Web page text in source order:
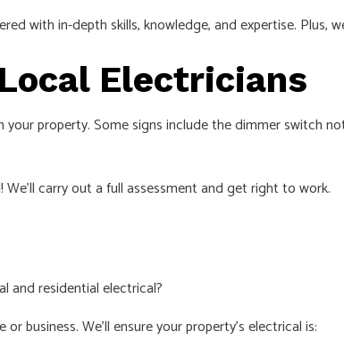
with in-depth skills, knowledge, and expertise.
Electricians
property. Some signs include the dimmer switch
carry out a full assessment and get right to work.
and residential electrical?
business. We’ll ensure your property’s electrical is: